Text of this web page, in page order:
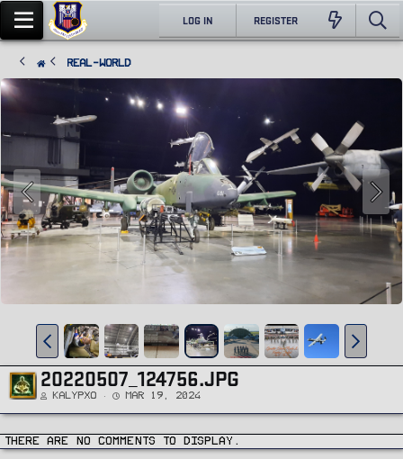
LOG IN REGISTER
Real-World
20220507_124756.JPG
Kalypxo Mar 19, 2024
There are no comments to display.